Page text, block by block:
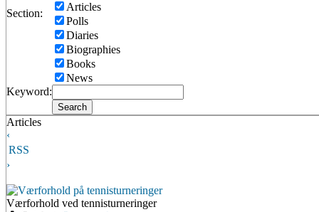
Section:
Articles
Polls
Diaries
Biographies
Books
News
Keyword:
Articles
‹
RSS
›
Værforhold på tennisturneringer
Værforhold ved tennisturneringer